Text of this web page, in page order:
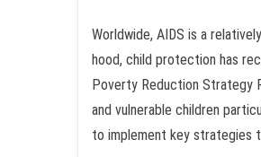
Worldwide, AIDS is a
hood, child protection has
Poverty Reduction Strategy
and vulnerable children
to implement key strategies